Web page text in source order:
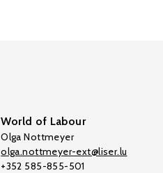
World of Labour
Olga Nottmeyer
olga.nottmeyer-ext@liser.lu
+352 585-855-501